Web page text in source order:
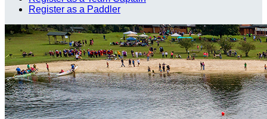
Register as a Paddler